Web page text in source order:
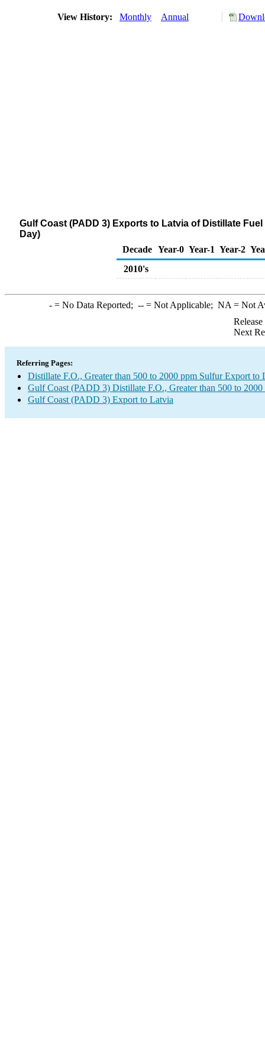
View History: Monthly Annual
Gulf Coast (PADD 3) Exports to Latvia of Distillate
Day)
Decade Year-0 Year-1 Year-2
2010's
-= No Data Reported; --= Not Applicable; NA = Not
Next
Referring Pages:
Distillate F.O., Greater than 500 to 2000 ppm Sulfur Export to
Gulf Coast (PADD 3) Distillate F.O., Greater than 500 to
Gulf Coast (PADD 3) Export to Latvia